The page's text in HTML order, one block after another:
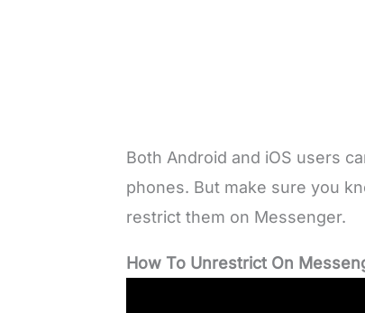
Both Android and iOS users
phones. But make sure you
restrict them on Messenger.
How To Unrestrict On